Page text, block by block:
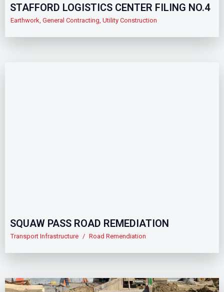
STAFFORD LOGISTICS CENTER FILING NO.4
Earthwork, General Contracting, Utility Construction
SQUAW PASS ROAD REMEDIATION
Transport Infrastructure / Road Remendiation